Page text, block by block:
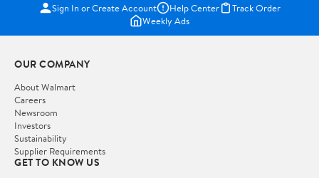
Sign In or Create Account Help Center
Track Order
Weekly Ads
OUR COMPANY
About Walmart
Careers
Newsroom
Investors
Sustainability
Supplier Requirements
GET TO KNOW US